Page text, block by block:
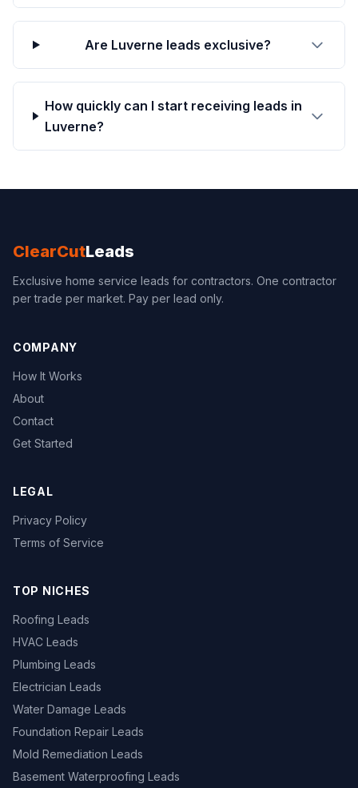
Are Luverne leads exclusive?
How quickly can I start receiving leads in
Luverne?
ClearCutLeads
Exclusive home service leads for contractors. One contractor
per trade per market. Pay per lead only.
COMPANY
How It Works
About
Contact
Get Started
LEGAL
Privacy Policy
Terms of Service
TOP NICHES
Roofing Leads
HVAC Leads
Plumbing Leads
Electrician Leads
Water Damage Leads
Foundation Repair Leads
Mold Remediation Leads
Basement Waterproofing Leads